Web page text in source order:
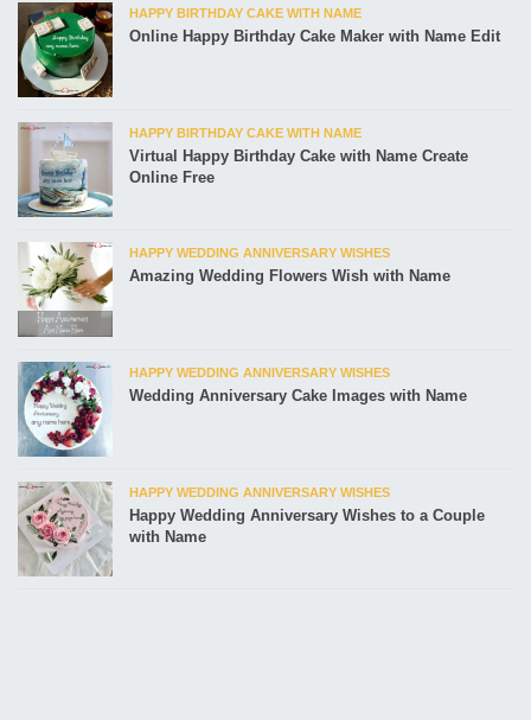
HAPPY BIRTHDAY CAKE WITH NAME
Online Happy Birthday Cake Maker with Name Edit
HAPPY BIRTHDAY CAKE WITH NAME
Virtual Happy Birthday Cake with Name Create
Online Free
HAPPY WEDDING ANNIVERSARY WISHES
Amazing Wedding Flowers Wish with Name
HAPPY WEDDING ANNIVERSARY WISHES
Wedding Anniversary Cake Images with Name
HAPPY WEDDING ANNIVERSARY WISHES
Happy Wedding Anniversary Wishes to a Couple
with Name